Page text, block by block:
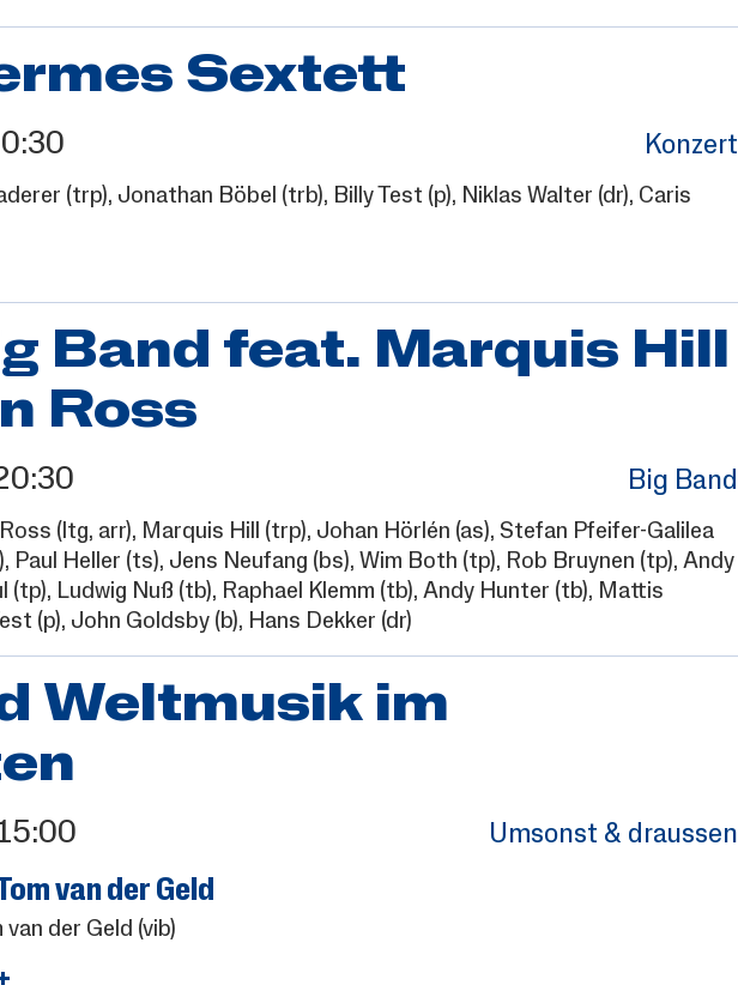
Sextett
Konzert
(trp), Jonathan Böbel (trb), Billy Test (p), Niklas Walter (dr), Caris
Band feat. Marquis Hill
Ross
Big Band
(ltg, arr), Marquis Hill (trp), Johan Hörlén (as), Stefan Pfeifer-Galilea
Paul Heller (ts), Jens Neufang (bs), Wim Both (tp), Rob Bruynen (tp), Andy
(tp), Ludwig Nuß (tb), Raphael Klemm (tb), Andy Hunter (tb), Mattis
(p), John Goldsby(b), Hans Dekker (dr)
Weltmusik im
Umsonst & draussen
van der Geld
van der Geld (vib)